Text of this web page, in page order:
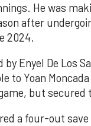
He was
after
2024.
by Enyel De Los
to Yoan
but secured
a four-out